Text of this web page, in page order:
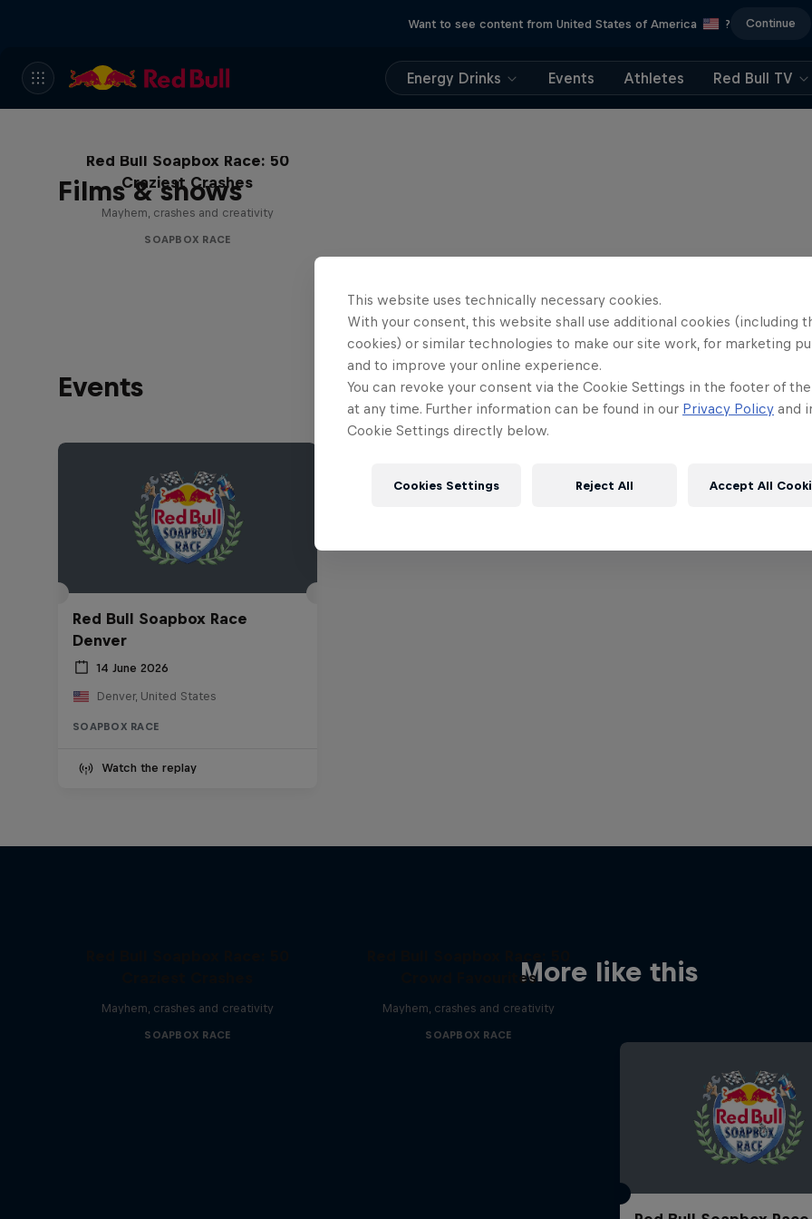
Want to see content from United States of America ? Continue
Energy Drinks Events Athletes Red Bull TV
Films & shows
Red Bull Soapbox Race: 50
Craziest Crashes
Mayhem, crashes and creativity
SOAPBOX RACE
Events
Red Bull Soapbox Race
Denver
14 June 2026
Denver, United States
SOAPBOX RACE
Watch the replay
More like this
Mayhem, crashes and creativity
SOAPBOX RACE
Crowd Favourites
Mayhem, crashes and creativity
SOAPBOX RACE
This website uses technically necessary cookies.
With your consent, this website shall use additional cookies (including
cookies) or similar technologies to make our site work, for marketing
and to improve your online experience.
You can revoke your consent via the Cookie Settings in the footer of
at any time. Further information can be found in our Privacy Policy and
Cookie Settings directly below.
Cookies Settings Reject All Accept All